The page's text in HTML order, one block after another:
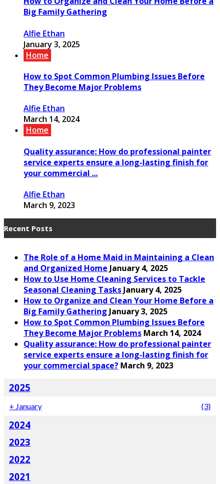
Big Family Gathering
Alfie Ethan
January 3, 2025
Home
How to Spot Common Plumbing Issues Before
They Become Major Problems
Alfie Ethan
March 14, 2024
Home
Quality assurance: How do professional painter
service experts ensure a long-lasting finish for
your commercial ...
Alfie Ethan
March 9, 2023
Recent Posts
The Role of a Home Maid in Maintaining a Clean
and Organized Home January 4, 2025
How to Use Home Cleaning Services to Tackle
Seasonal Cleaning Tasks January 4, 2025
How to Organize and Clean Your Home Before a
Big Family Gathering January 3, 2025
How to Spot Common Plumbing Issues Before
They Become Major Problems March 14, 2024
Quality assurance: How do professional painter
service experts ensure a long-lasting finish for
your commercial space? March 9, 2023
2025
+ January (3)
2024
2023
2022
2021